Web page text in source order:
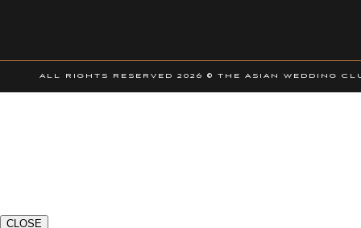
ALL RIGHTS RESERVED 2026 © THE ASIAN WEDDING
CLOSE